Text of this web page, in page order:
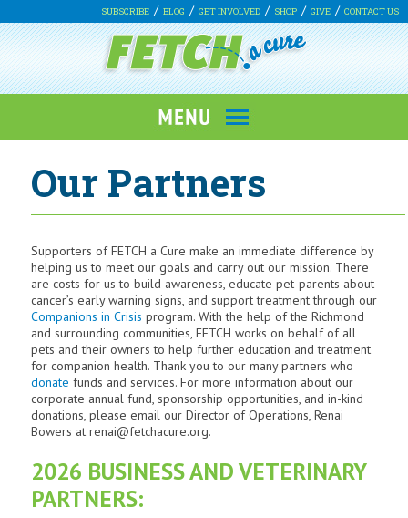
SUBSCRIBE BLOG GET INVOLVED SHOP GIVE CONTACT US
Our Partners
Supporters of FETCH a Cure make an immediate difference by
helping us to meet our goals and carry out our mission. There
are costs for us to build awareness, educate pet-parents about
cancer’s early warning signs, and support treatment through our
Companions in Crisis program. With the help of the Richmond
and surrounding communities, FETCH works on behalf of all
pets and their owners to help further education and treatment
for companion health. Thank you to our many partners who
donate funds and services. For more information about our
corporate annual fund, sponsorship opportunities, and in-kind
donations, please email our Director of Operations, Renai
Bowers at renai@fetchacure.org.
2026 BUSINESS AND VETERINARY
PARTNERS: